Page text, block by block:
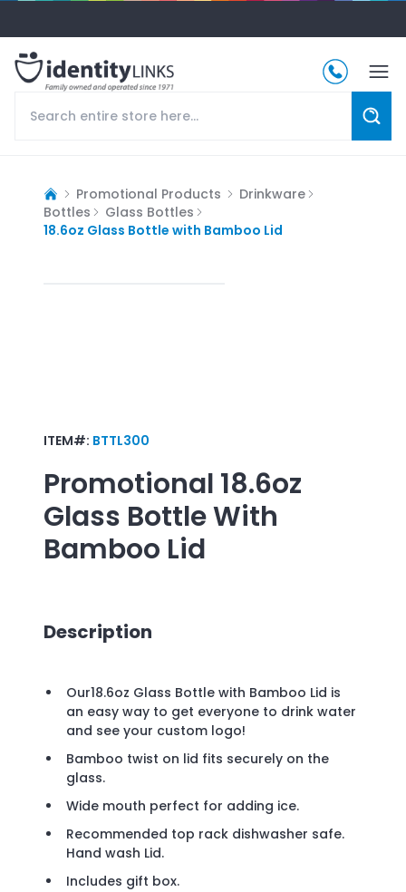
Promotional Products
Drinkware
Bottles
Glass Bottles
18.6oz Glass Bottle with Bamboo Lid
ITEM#: BTTL300
Promotional 18.6oz
Glass Bottle With
Bamboo Lid
Description
Our18.6oz Glass Bottle with Bamboo Lid is
an easy way to get everyone to drink water
and see your custom logo!
Bamboo twist on lid fits securely on the
glass.
Wide mouth perfect for adding ice.
Recommended top rack dishwasher safe.
Hand wash Lid.
Includes gift box.